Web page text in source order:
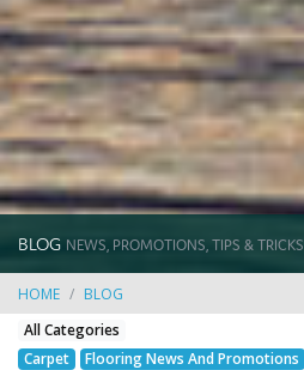
BLOG NEWS, PROMOTIONS, TIPS & TRICKS
HOME BLOG
All Categories
Carpet
Flooring News And Promotions